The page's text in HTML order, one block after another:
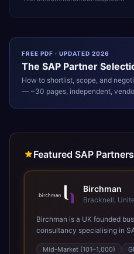
FREE PDF · UPDATED 2026
The SAP Partner
How to shortlist, scope, and
— ~30 pages, independent,
Featured SAP Partners
Birchman
Bracknell,
Birchman is a UK founded
consultancy specialising in
a Global SAP Platinum
Mid-Market (101–1,000)